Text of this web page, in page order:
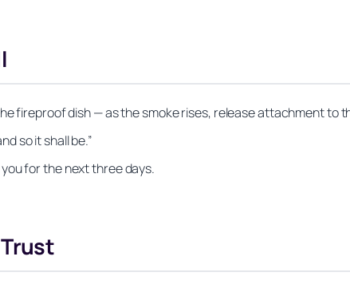
fireproof dish — as the smoke rises, release attachment to
so it shall be.”
for the next three days.